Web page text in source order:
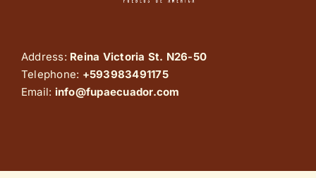
Address: Reina Victoria St. N26-50
Telephone: +593983491175
Email: info@fupaecuador.com